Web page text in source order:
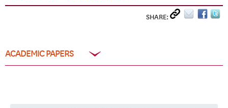
SHARE:
ACADEMIC PAPERS